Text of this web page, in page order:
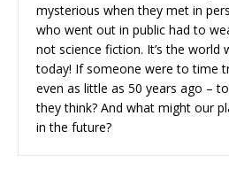
mysterious when they met in
who went out in public had to
not science fiction. It’s the world
today! If someone were to time
even as little as 50 years ago –
they think? And what might our
in the future?